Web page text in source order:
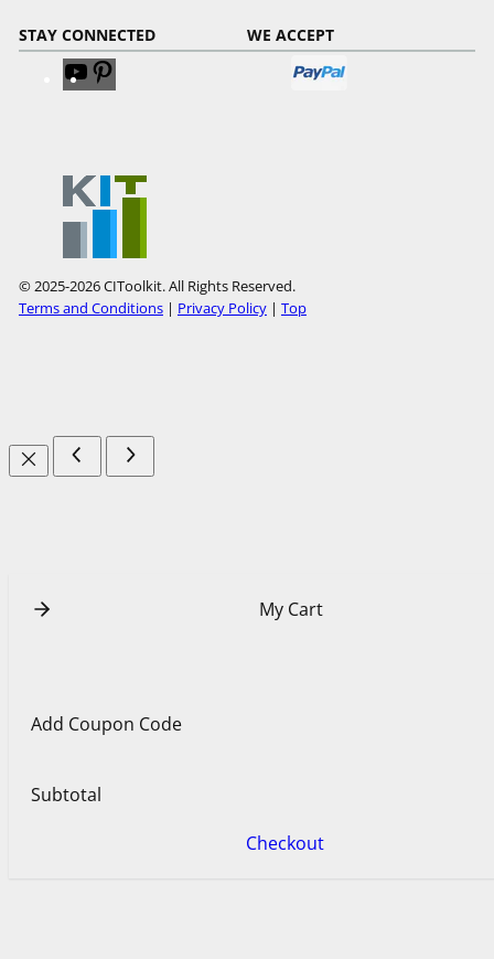
STAY CONNECTED
V
i
o
u
Y
o
u
i
u
P
i
n
s
WE ACCEPT
© 2025-2026 CIToolkit. All Rights Reserved.
Terms and Conditions| Privacy Policy| Top
My Cart
Add Coupon Code
Subtotal
Checkout